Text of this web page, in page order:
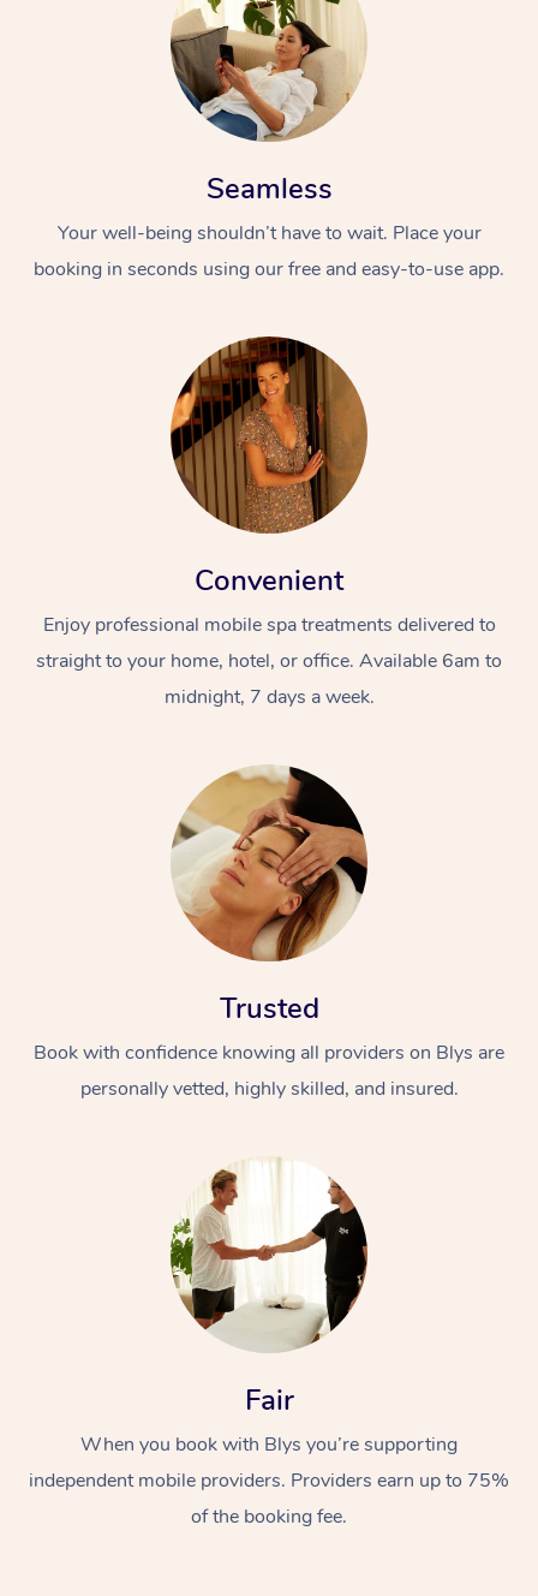
Seamless
Your well-being shouldn’t have to wait. Place your
booking in seconds using our free and easy-to-use app.
Convenient
Enjoy professional mobile spa treatments delivered to
straight to your home, hotel, or office. Available 6am to
midnight, 7 days a week.
Trusted
Book with confidence knowing all providers on Blys are
personally vetted, highly skilled, and insured.
Fair
When you book with Blys you’re supporting
independent mobile providers. Providers earn up to 75%
of the booking fee.
At Home
Relaxation Massage
Remedial Massage
Facial
Nails
Wellness
Physiotherapy
Popular Occasions
Corporate Events
Popular Services
Aged Care &
Disability